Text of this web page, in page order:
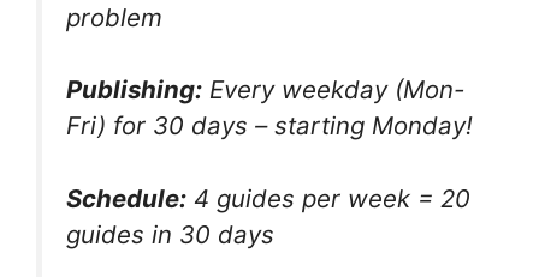
problem
Publishing: Every weekday (Mon-
Fri) for 30 days – starting Monday!
Schedule: 4 guides per week = 20
guides in 30 days